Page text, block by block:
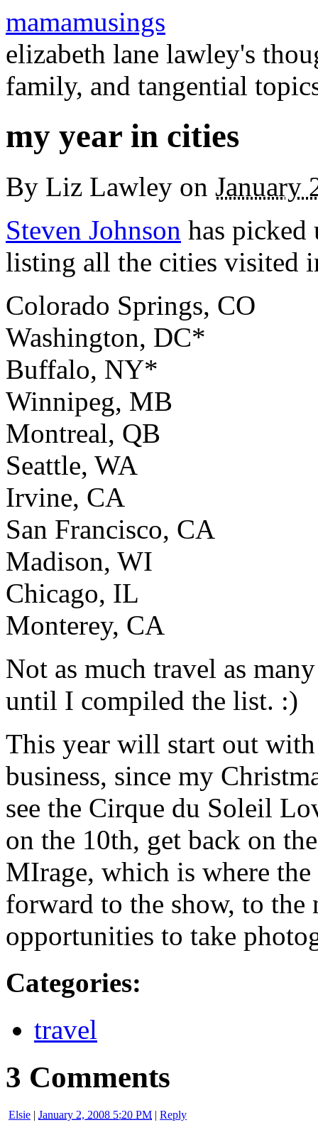
mamamusings
elizabeth lane lawley's
family, and tangential
my year in cities
By Liz Lawley on January
Steven Johnson has
listing all the cities visited
Colorado Springs, CO
Washington, DC*
Buffalo, NY*
Winnipeg, MB
Montreal, QB
Seattle, WA
Irvine, CA
San Francisco, CA
Madison, WI
Chicago, IL
Monterey, CA
Not as much travel as
until I compiled the list. :)
This year will start out
business, since my
see the Cirque du Soleil
on the 10th, get back on
MIrage, which is where
forward to the show, to the
opportunities to take
Categories:
travel
3 Comments
Elsie | January 2, 2008 5:20 PM | Reply